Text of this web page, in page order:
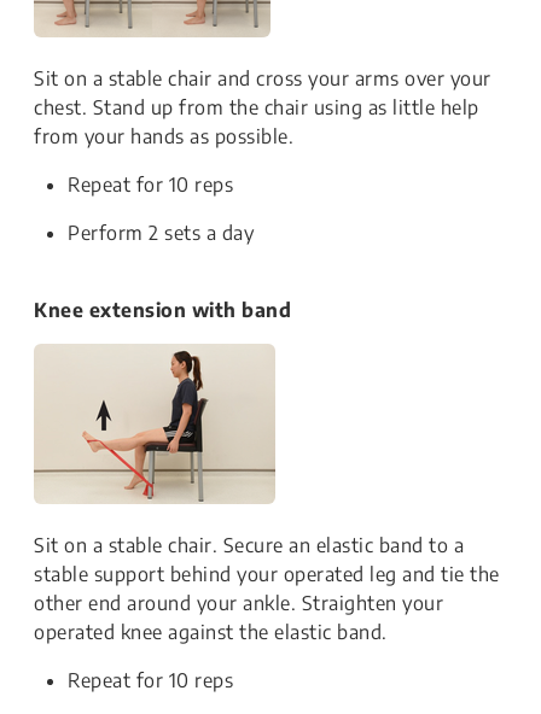
Sit on a stable chair and cross your arms over your
chest. Stand up from the chair using as little help
from your hands as possible.
Repeat for 10 reps
Perform 2 sets a day
Knee extension with band
Sit on a stable chair. Secure an elastic band to a
stable support behind your operated leg and tie the
other end around your ankle. Straighten your
operated knee against the elastic band.
Repeat for 10 reps